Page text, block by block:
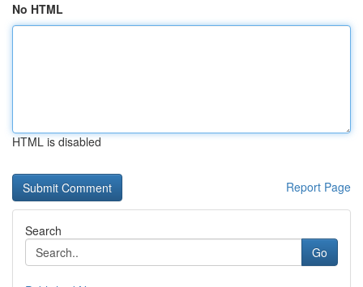
No HTML
HTML is disabled
Report Page
Search
Go